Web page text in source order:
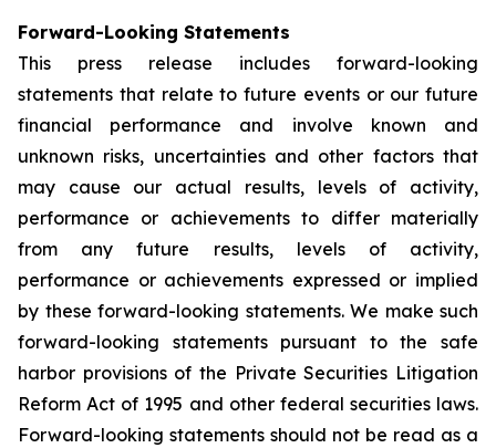
Forward-Looking Statements
This press release includes forward-looking
statements that relate to future events or our future
financial performance and involve known and
unknown risks, uncertainties and other factors that
may cause our actual results, levels of activity,
performance or achievements to differ materially
from any future results, levels of activity,
performance or achievements expressed or implied
by these forward-looking statements. We make such
forward-looking statements pursuant to the safe
harbor provisions of the Private Securities Litigation
Reform Act of 1995 and other federal securities laws.
Forward-looking statements should not be read as a